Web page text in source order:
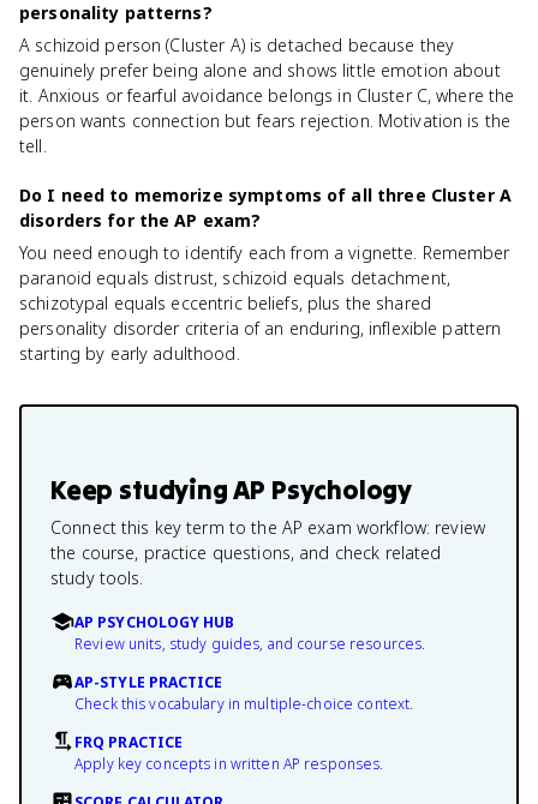
personality patterns?
A schizoid person (Cluster A) is detached because they
genuinely prefer being alone and shows little emotion about
it. Anxious or fearful avoidance belongs in Cluster C, where the
person wants connection but fears rejection. Motivation is the
tell.
Do I need to memorize symptoms of all three Cluster A
disorders for the AP exam?
You need enough to identify each from a vignette. Remember
paranoid equals distrust, schizoid equals detachment,
schizotypal equals eccentric beliefs, plus the shared
personality disorder criteria of an enduring, inflexible pattern
starting by early adulthood.
Keep studyingAP Psychology
Connect this key term to the AP exam workflow: review
the course, practice questions, and check related
study tools.
AP PSYCHOLOGY HUB
Review units, study guides, and course resources.
AP-STYLE PRACTICE
Check this vocabulary in multiple-choice context.
FRQ PRACTICE
Apply key concepts in written AP responses.